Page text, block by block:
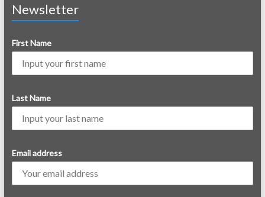
Newsletter
First Name
Last Name
Email address